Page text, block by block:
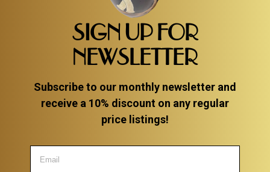
SIGN UP FOR
NEWSLETTER
Subscribe to our monthly newsletter and
receive a 10% discount on any regular
price listings!